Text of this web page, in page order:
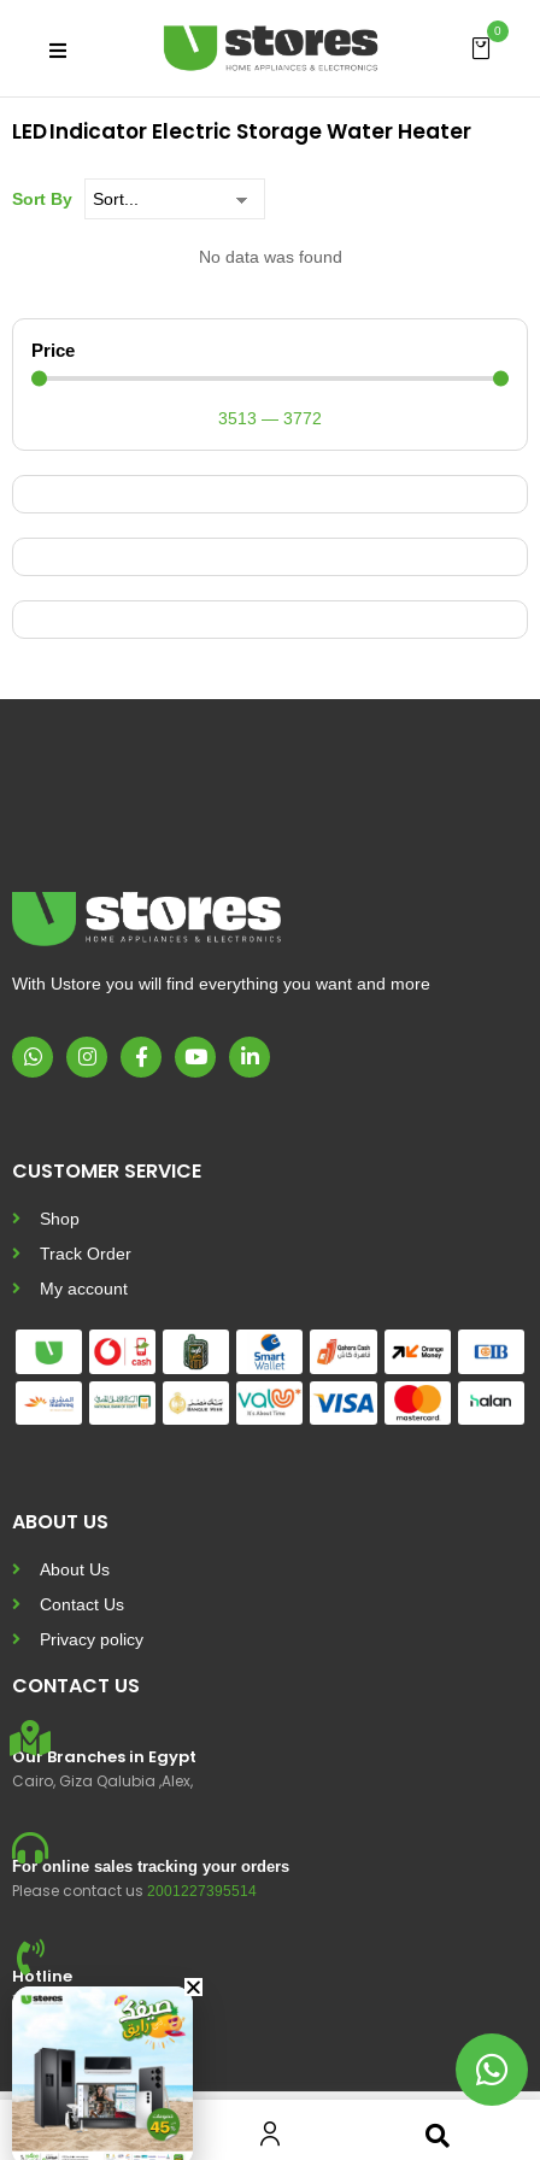
0
LED Indicator Electric Storage Water Heater
Price
3513 — 3772
Sort By
No data was found
With Ustore you will find everything you want and more
CUSTOMER SERVICE
Shop
Track Order
My account
ABOUT US
About Us
Contact Us
Privacy policy
CONTACT US
Our Branches in Egypt
Cairo, Giza Qalubia ,Alex,
For online sales tracking your orders
Please contact us 2001227395514
Hotline
15400
© 2023 Ustores, All rights reserved.